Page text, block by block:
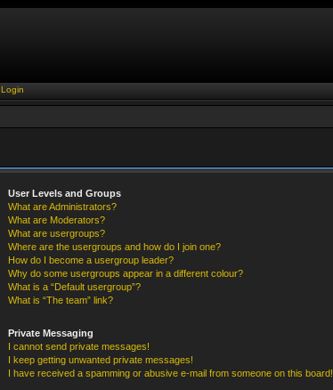
Login
User Levels and Groups
What are Administrators?
What are Moderators?
What are usergroups?
Where are the usergroups and how do I join one?
How do I become a usergroup leader?
Why do some usergroups appear in a different colour?
What is a “Default usergroup”?
What is “The team” link?
Private Messaging
I cannot send private messages!
I keep getting unwanted private messages!
I have received a spamming or abusive e-mail from someone on this board!